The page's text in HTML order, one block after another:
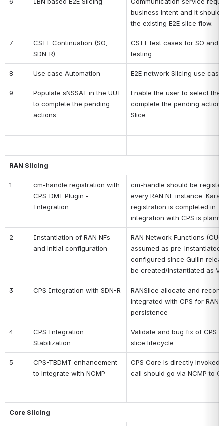
business intent and it
the existing E2E slice flow.
7
CSIT Continuation (SO,
SDN-R)
CSIT test cases for SO and
testing
8 Use case Automation E2E network Slicing use
9
Populate sNSSAI in the UUI
to complete the pending
actions
Enable the user to select the
complete the pending
Slice
RAN Slicing
1
cm-handle registration with
CPS-DMI Plugin -
Integration
cm-handle should be
every RAN NF instance.
registration is completed in
integration with CPS is
2
Instantiation of RAN NFs
and initial configuration
RAN Network Functions
assumed as pre-instantiated
configured since Guilin
be created/instantiated as
3 CPS Integration with SDN-R
RANSlice allocate and
integrated with CPS for RAN
persistence
4
CPS Integration
Stabilization
Validate and bug fix of CPS
slice lifecycle
5
CPS-TBDMT enhancement
to integrate with NCMP
CPS Core is directly invoked
call should go via NCMP to
Core Slicing